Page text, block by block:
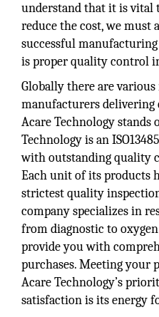
understand that it is vital
reduce the cost, we must
successful
is proper quality control
Globally there are various
manufacturers delivering
Acare Technology stands
Technology is an
with outstanding quality
Each unit of its products
strictest quality
company specializes in
from diagnostic to
provide you with
purchases. Meeting your
Acare Technology’s
satisfaction is its energy